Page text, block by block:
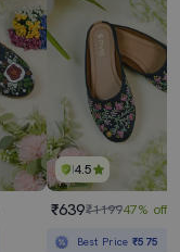
4.5
₹639₹119947% off
Best Price₹575